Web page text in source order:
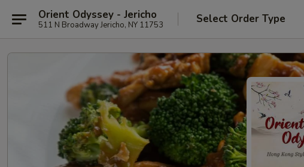
Orient Odyssey - Jericho
511 N Broadway Jericho, NY 11753 Select Order Type